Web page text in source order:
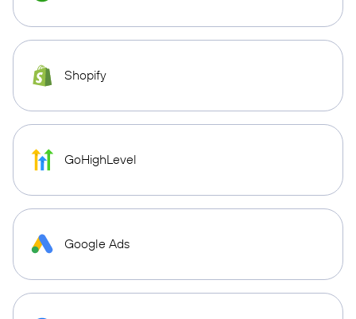
Shopify
GoHighLevel
Google Ads